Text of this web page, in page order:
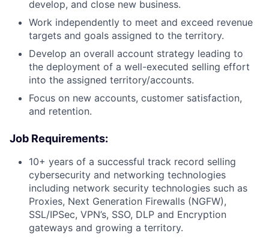
develop, and close new business.
Work independently to meet and exceed revenue
targets and goals assigned to the territory.
Develop an overall account strategy leading to
the deployment of a well-executed selling effort
into the assigned territory/accounts.
Focus on new accounts, customer satisfaction,
and retention.
Job Requirements:
10+ years of a successful track record selling
cybersecurity and networking technologies
including network security technologies such as
Proxies, Next Generation Firewalls (NGFW),
SSL/IPSec, VPN’s, SSO, DLP and Encryption
gateways and growing a territory.